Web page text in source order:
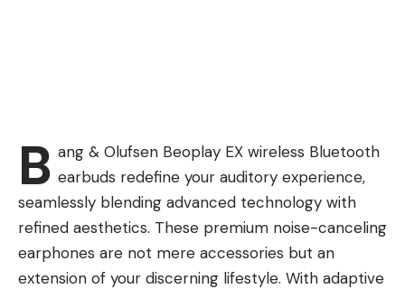
B ang & Olufsen Beoplay EX wireless Bluetooth
earbuds redefine your auditory experience,
seamlessly blending advanced technology with
refined aesthetics. These premium noise-canceling
earphones are not mere accessories but an
extension of your discerning lifestyle. With adaptive